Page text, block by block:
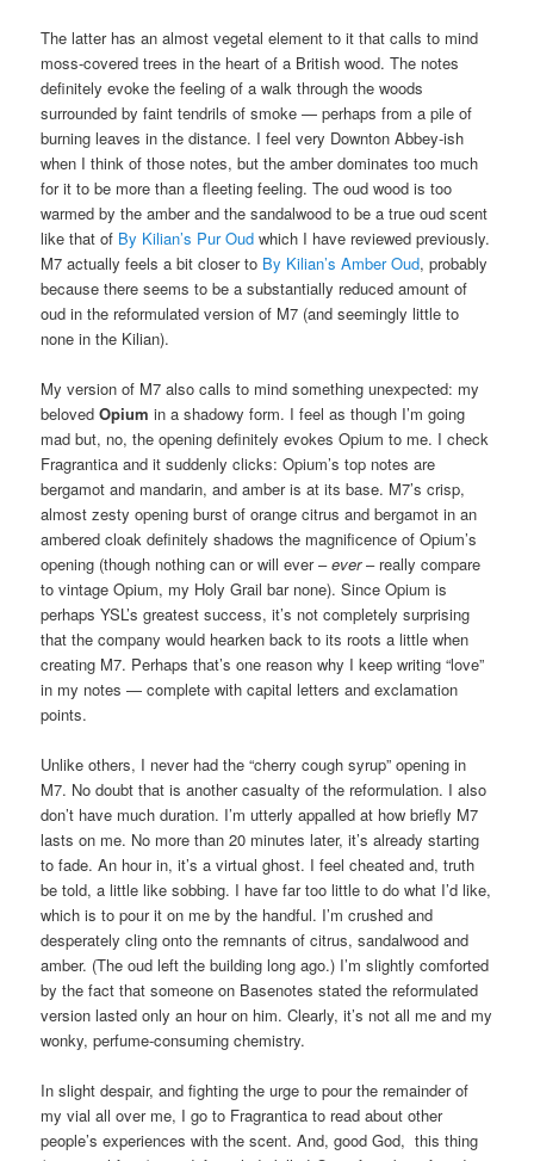
The latter has an almost vegetal element to it that calls to mind
moss-covered trees in the heart of a British wood. The notes
definitely evoke the feeling of a walk through the woods
surrounded by faint tendrils of smoke — perhaps from a pile of
burning leaves in the distance. I feel very Downton Abbey-ish
when I think of those notes, but the amber dominates too much
for it to be more than a fleeting feeling. The oud wood is too
warmed by the amber and the sandalwood to be a true oud scent
like that of By Kilian’s Pur Oud which I have reviewed previously.
M7 actually feels a bit closer to By Kilian’s Amber Oud, probably
because there seems to be a substantially reduced amount of
oud in the reformulated version of M7 (and seemingly little to
none in the Kilian).
My version of M7 also calls to mind something unexpected: my
belovedOpium in a shadowy form. I feel as though I’m going
mad but, no, the opening definitely evokes Opium to me. I check
Fragrantica and it suddenly clicks: Opium’s top notes are
bergamot and mandarin, and amber is at its base. M7’s crisp,
almost zesty opening burst of orange citrus and bergamot in an
ambered cloak definitely shadows the magnificence of Opium’s
opening (though nothing can or will ever –ever– really compare
to vintage Opium, my Holy Grail bar none). Since Opium is
perhaps YSL’s greatest success, it’s not completely surprising
that the company would hearken back to its roots a little when
creating M7. Perhaps that’s one reason why I keep writing “love”
in my notes — complete with capital letters and exclamation
points.
Unlike others, I never had the “cherry cough syrup” opening in
M7. No doubt that is another casualty of the reformulation. I also
don’t have much duration. I’m utterly appalled at how briefly M7
lasts on me. No more than 20 minutes later, it’s already starting
to fade. An hour in, it’s a virtual ghost. I feel cheated and, truth
be told, a little like sobbing. I have far too little to do what I’d like,
which is to pour it on me by the handful. I’m crushed and
desperately cling onto the remnants of citrus, sandalwood and
amber. (The oud left the building long ago.) I’m slightly comforted
by the fact that someone on Basenotes stated the reformulated
version lasted only an hour on him. Clearly, it’s not all me and my
wonky, perfume-consuming chemistry.
In slight despair, and fighting the urge to pour the remainder of
my vial all over me, I go to Fragrantica to read about other
people’s experiences with the scent. And, good God, this thing